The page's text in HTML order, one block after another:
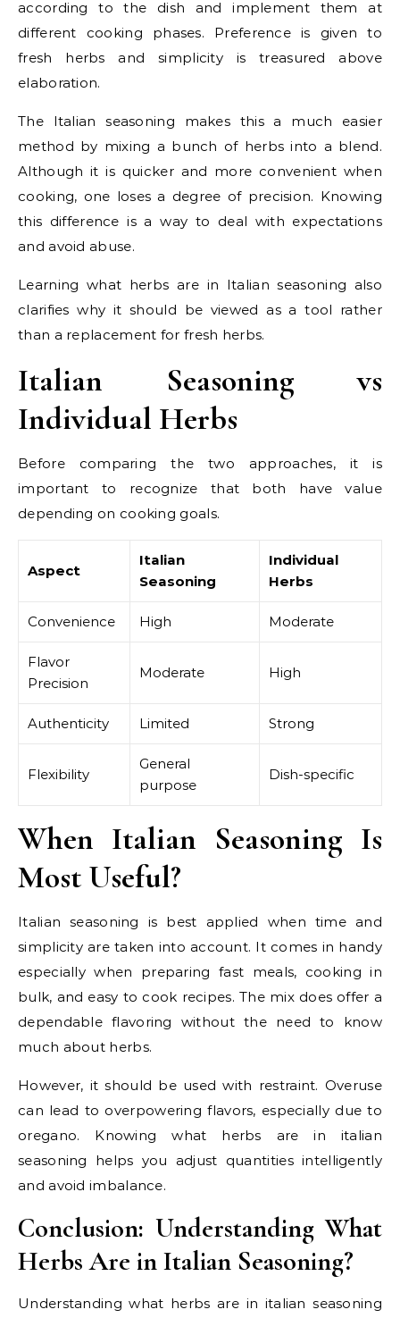
according to the dish and implement them at
different cooking phases. Preference is given to
fresh herbs and simplicity is treasured above
elaboration.
The Italian seasoning makes this a much easier
method by mixing a bunch of herbs into a blend.
Although it is quicker and more convenient when
cooking, one loses a degree of precision. Knowing
this difference is a way to deal with expectations
and avoid abuse.
Learning what herbs are in Italian seasoning also
clarifies why it should be viewed as a tool rather
than a replacement for fresh herbs.
Italian Seasoning vs
Individual Herbs
Before comparing the two approaches, it is
important to recognize that both have value
depending on cooking goals.
Aspect
Italian
Seasoning
Individual
Herbs
Convenience High Moderate
Flavor
Precision
Moderate High
Authenticity Limited Strong
Flexibility
General
purpose
Dish-specific
When Italian Seasoning Is
Most Useful?
Italian seasoning is best applied when time and
simplicity are taken into account. It comes in handy
especially when preparing fast meals, cooking in
bulk, and easy to cook recipes. The mix does offer a
dependable flavoring without the need to know
much about herbs.
However, it should be used with restraint. Overuse
can lead to overpowering flavors, especially due to
oregano. Knowing what herbs are in italian
seasoning helps you adjust quantities intelligently
and avoid imbalance.
Conclusion: Understanding What
Herbs Are in Italian Seasoning?
Understanding what herbs are in italian seasoning